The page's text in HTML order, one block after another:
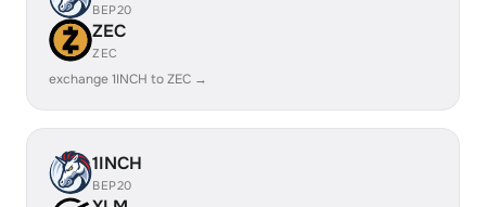
BEP20
ZEC
ZEC
exchange 1INCH to ZEC →
1INCH
BEP20